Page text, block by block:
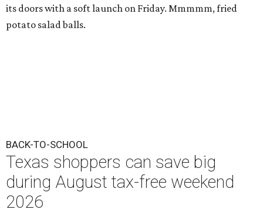
its doors with a soft launch on Friday. Mmmmm, fried
potato salad balls.
BACK-TO-SCHOOL
Texas shoppers can save big
during August tax-free weekend
2026